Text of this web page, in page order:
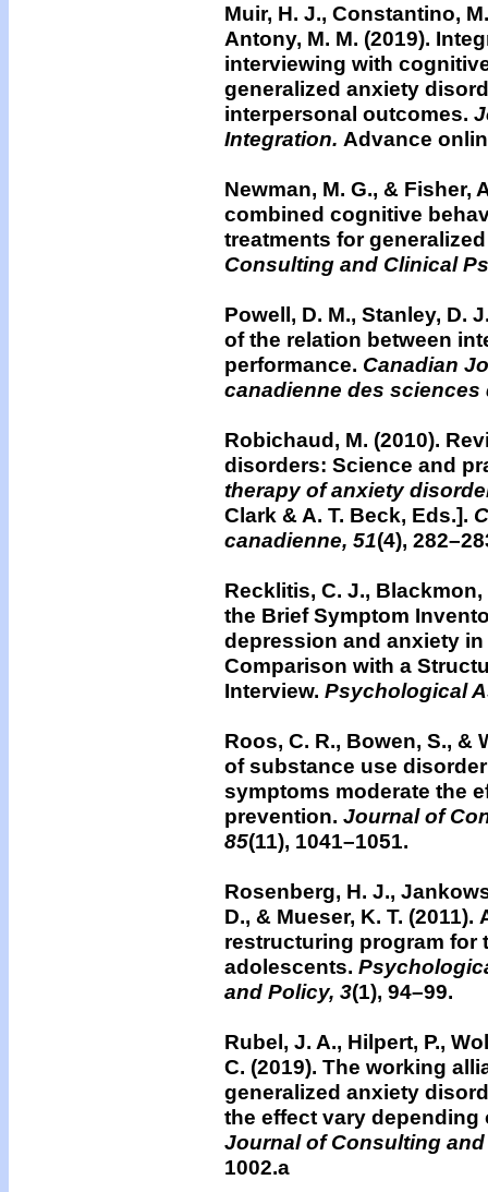
Muir, H. J., Constantino,
Antony, M. M. (2019).
interviewing with
generalized anxiety
interpersonal outcomes.
Integration. Advance
Newman, M. G., & Fisher,
combined cognitive
treatments for
Consulting and Clinical
Powell, D. M., Stanley, D.
of the relation between
performance. Canadian
canadienne des sciences
Robichaud, M. (2010).
disorders: Science and
therapy of anxiety
Clark & A. T. Beck, Eds.].
canadienne, 51(4),
Recklitis, C. J.,
the Brief Symptom
depression and anxiety
Comparison with a
Interview. Psychological
Roos, C. R., Bowen, S., &
of substance use
symptoms moderate the
prevention. Journal of
85(11), 1041–1051.
Rosenberg, H. J.,
D., & Mueser, K. T. (2011).
restructuring program for
adolescents.
and Policy, 3(1), 94–99.
Rubel, J. A., Hilpert, P.,
C. (2019). The working
generalized anxiety
the effect vary
Journal of Consulting
1002.a